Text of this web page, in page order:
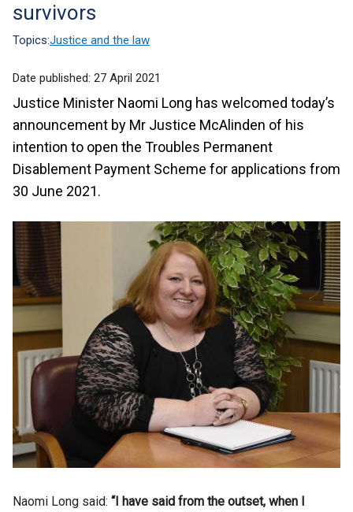
survivors
Topics:Justice and the law
Date published: 27 April 2021
Justice Minister Naomi Long has welcomed today’s
announcement by Mr Justice McAlinden of his
intention to open the Troubles Permanent
Disablement Payment Scheme for applications from
30 June 2021.
Naomi Long said: “I have said from the outset, when I